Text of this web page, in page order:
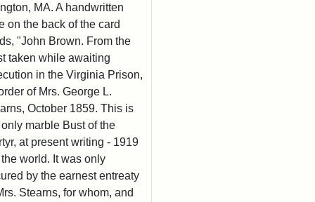
MA. A handwritten
on the back of the card
"John Brown. From the
taken while awaiting
in the Virginia Prison,
of Mrs. George L.
October 1859. This is
marble Bust of the
at present writing - 1919
world. It was only
by the earnest entreaty
Stearns, for whom, and